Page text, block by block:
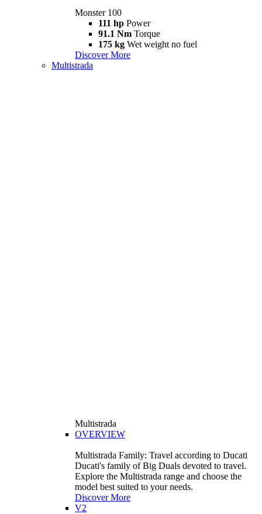
Monster 100
111 hp Power
91.1 Nm Torque
175 kg Wet weight no fuel
Discover More
Multistrada
Multistrada
OVERVIEW
Multistrada Family: Travel according to Ducati
Ducati's family of Big Duals devoted to travel.
Explore the Multistrada range and choose the
model best suited to your needs.
Discover More
V2